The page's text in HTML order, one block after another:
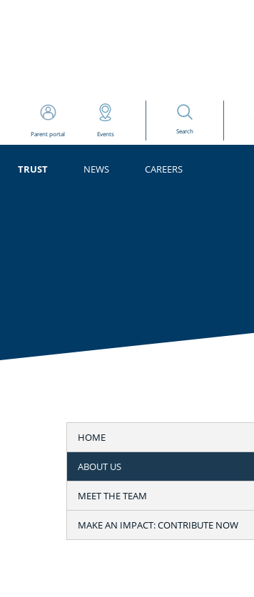
Parent portal Events Search
TRUST NEWS CAREERS
HOME
ABOUT US
MEET THE TEAM
MAKE AN IMPACT: CONTRIBUTE NOW